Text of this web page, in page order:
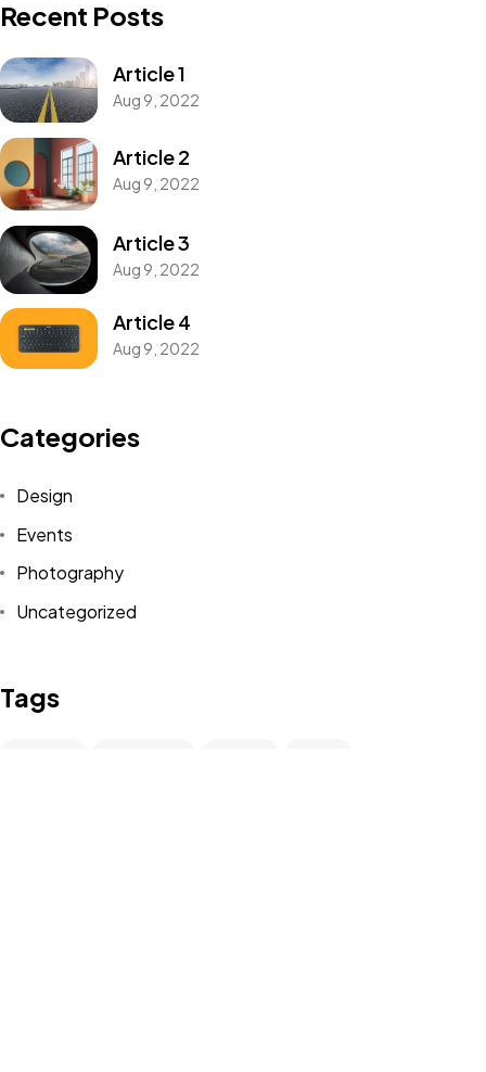
Recent Posts
Article 1
Aug 9, 2022
Article 2
Aug 9, 2022
Article 3
Aug 9, 2022
Article 4
Aug 9, 2022
Categories
Design
Events
Photography
Uncategorized
Tags